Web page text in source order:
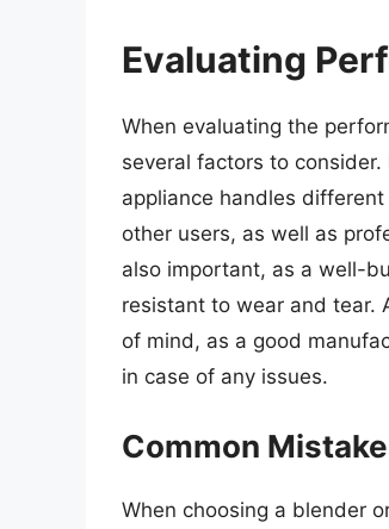
Evaluating
When evaluating the
several factors to consider.
appliance handles
other users, as well as
also important, as a well-
resistant to wear and tear.
of mind, as a good
in case of any issues.
Common
When choosing a blender